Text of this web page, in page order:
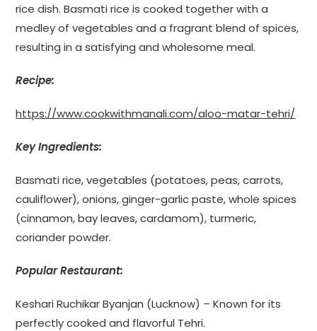
rice dish. Basmati rice is cooked together with a
medley of vegetables and a fragrant blend of spices,
resulting in a satisfying and wholesome meal.
Recipe:
https://www.cookwithmanali.com/aloo-matar-tehri/
Key Ingredients:
Basmati rice, vegetables (potatoes, peas, carrots,
cauliflower), onions, ginger-garlic paste, whole spices
(cinnamon, bay leaves, cardamom), turmeric,
coriander powder.
Popular Restaurant:
Keshari Ruchikar Byanjan (Lucknow) – Known for its
perfectly cooked and flavorful Tehri.